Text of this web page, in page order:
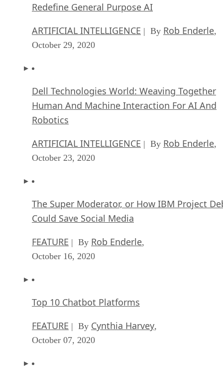
Redefine General Purpose AI
ARTIFICIAL INTELLIGENCE | By Rob Enderle,
October 29, 2020
Dell Technologies World: Weaving Together
Human And Machine Interaction For AI And
Robotics
ARTIFICIAL INTELLIGENCE | By Rob Enderle,
October 23, 2020
The Super Moderator, or How IBM Project
Could Save Social Media
FEATURE | By Rob Enderle,
October 16, 2020
Top 10 Chatbot Platforms
FEATURE | By Cynthia Harvey,
October 07, 2020